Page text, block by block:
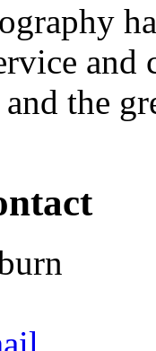
and
the